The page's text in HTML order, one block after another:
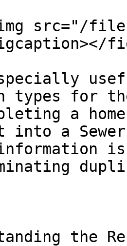
src="/files/
types for
a
into a Sewer
the